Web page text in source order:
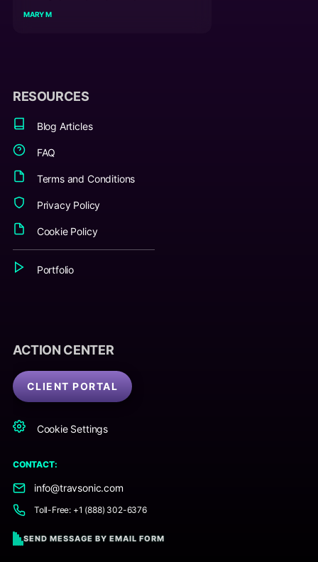
MARY M
RESOURCES
Blog Articles
FAQ
Terms and Conditions
Privacy Policy
Cookie Policy
Portfolio
ACTION CENTER
CLIENT PORTAL
Cookie Settings
CONTACT:
info@travsonic.com
Toll-Free: +1 (888) 302-6376
SEND MESSAGE BY EMAIL FORM